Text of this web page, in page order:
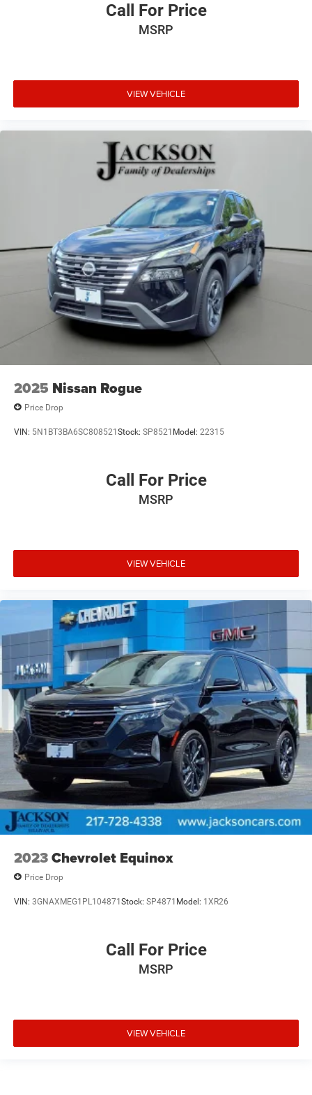
Call For Price
MSRP
VIEW VEHICLE
2025 Nissan Rogue
Price Drop
VIN: 5N1BT3BA6SC808521Stock: SP8521 Model: 22315
Call For Price
MSRP
VIEW VEHICLE
2023Chevrolet Equinox
Price Drop
VIN: 3GNAXMEG1PL104871Stock: SP4871 Model: 1XR26
Call For Price
MSRP
VIEW VEHICLE